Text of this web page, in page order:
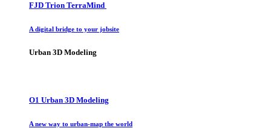
FJD Trion TerraMind
A digital bridge to your jobsite
Urban 3D Modeling
O1 Urban 3D Modeling
A new way to urban-map the world